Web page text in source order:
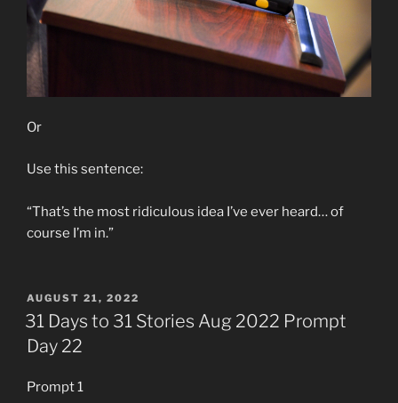
Or
Use this sentence:
“That’s the most ridiculous idea I’ve ever heard… of
course I’m in.”
POSTED
ON
AUGUST 21, 2022
31 Days to 31 Stories Aug 2022 Prompt
Day 22
Prompt 1